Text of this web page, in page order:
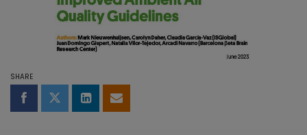
SHARE
Share on Facebook
Share on Twitter
Share on LinkedIn
Share by email